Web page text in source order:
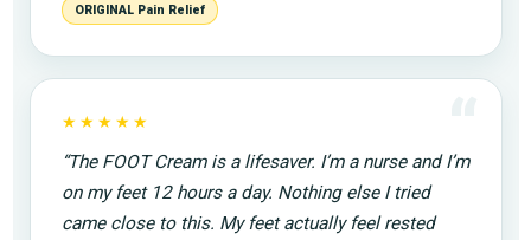
ORIGINAL Pain Relief
★★★★★
“The FOOT Cream is a lifesaver. I’m a nurse and I’m
on my feet 12 hours a day. Nothing else I tried
came close to this. My feet actually feel rested